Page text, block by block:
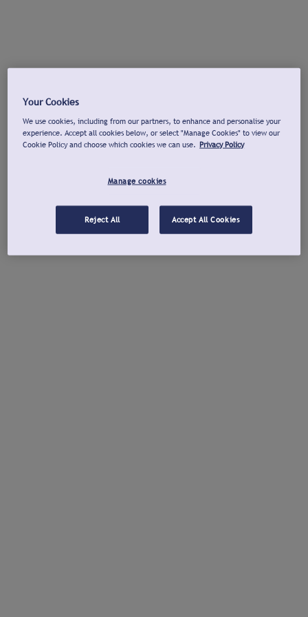
Your Cookies
We use cookies, including from our partners, to enhance and personalise your
experience. Accept all cookies below, or select "Manage Cookies" to view our
Cookie Policy and choose which cookies we can use. Privacy Policy
Manage cookies
Reject All Accept All Cookies